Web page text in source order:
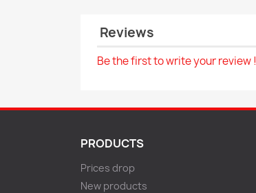
Reviews
Be the first to write your review !
PRODUCTS
Prices drop
New products